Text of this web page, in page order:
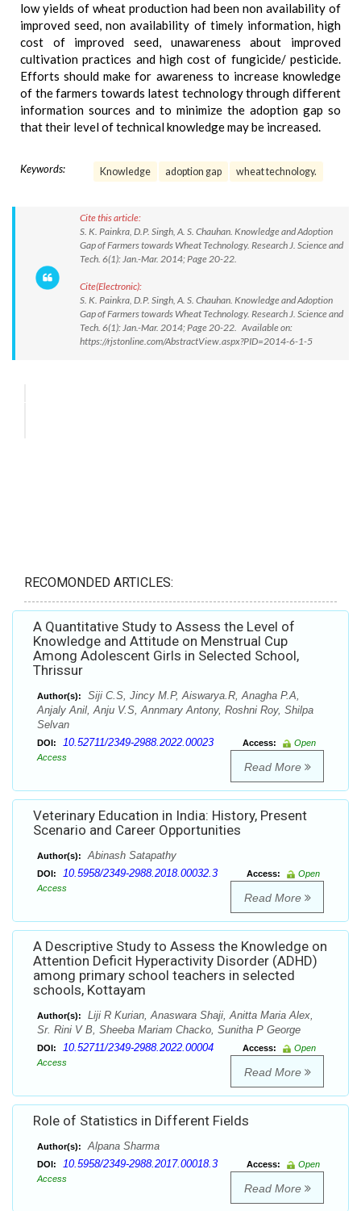
low yields of wheat production had been non availability of
improved seed, non availability of timely information, high
cost of improved seed, unawareness about improved
cultivation practices and high cost of fungicide/ pesticide.
Efforts should make for awareness to increase knowledge
of the farmers towards latest technology through different
information sources and to minimize the adoption gap so
that their level of technical knowledge may be increased.
Keywords: Knowledge adoption gap wheat technology.
Cite this article:
S. K. Painkra, D.P. Singh, A. S. Chauhan. Knowledge and Adoption
Gap of Farmers towards Wheat Technology. Research J. Science and
Tech. 6(1): Jan.-Mar. 2014; Page 20-22.
Cite(Electronic):
S. K. Painkra, D.P. Singh, A. S. Chauhan. Knowledge and Adoption
Gap of Farmers towards Wheat Technology. Research J. Science and
Tech. 6(1): Jan.-Mar. 2014; Page 20-22. Available on:
https://rjstonline.com/AbstractView.aspx?PID=2014-6-1-5
RECOMONDED ARTICLES:
A Quantitative Study to Assess the Level of
Knowledge and Attitude on Menstrual Cup
Among Adolescent Girls in Selected School,
Thrissur
Author(s):
Siji C.S, Jincy M.P, Aiswarya.R, Anagha P.A,
Anjaly Anil, Anju V.S, Annmary Antony, Roshni Roy, Shilpa
Selvan
DOI: 10.52711/2349-2988.2022.00023 Access:
Open
Access
Read More
Veterinary Education in India: History, Present
Scenario and Career Opportunities
Author(s): Abinash Satapathy
DOI: 10.5958/2349-2988.2018.00032.3 Access:
Open
Access
Read More
A Descriptive Study to Assess the Knowledge on
Attention Deficit Hyperactivity Disorder (ADHD)
among primary school teachers in selected
schools, Kottayam
Author(s):
Liji R Kurian, Anaswara Shaji, Anitta Maria Alex,
Sr. Rini V B, Sheeba Mariam Chacko, Sunitha P George
DOI: 10.52711/2349-2988.2022.00004 Access:
Open
Access
Read More
Role of Statistics in Different Fields
Author(s): Alpana Sharma
DOI: 10.5958/2349-2988.2017.00018.3 Access:
Open
Access
Read More